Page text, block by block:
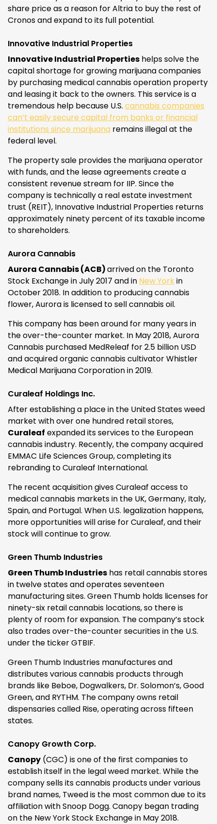
share price as a reason for Altria to buy the rest of
Cronos and expand to its full potential.
Innovative Industrial Properties
Innovative Industrial Properties helps solve the
capital shortage for growing marijuana companies
by purchasing medical cannabis operation property
and leasing it back to the owners. This service is a
tremendous help because U.S. cannabis companies
can’t easily secure capital from banks or financial
institutions since marijuana remains illegal at the
federal level.
The property sale provides the marijuana operator
with funds, and the lease agreements create a
consistent revenue stream for IIP. Since the
company is technically a real estate investment
trust (REIT), Innovative Industrial Properties returns
approximately ninety percent of its taxable income
to shareholders.
Aurora Cannabis
Aurora Cannabis (ACB)arrived on the Toronto
Stock Exchange in July 2017 and in New Yorkin
October 2018. In addition to producing cannabis
flower, Aurora is licensed to sell cannabis oil.
This company has been around for many years in
the over-the-counter market. In May 2018, Aurora
Cannabis purchased MedReleaf for 2.5 billion USD
and acquired organic cannabis cultivator Whistler
Medical Marijuana Corporation in 2019.
Curaleaf Holdings Inc.
After establishing a place in the United States weed
market with over one hundred retail stores,
Curaleaf expanded its services to the European
cannabis industry. Recently, the company acquired
EMMAC Life Sciences Group, completing its
rebranding to Curaleaf International.
The recent acquisition gives Curaleaf access to
medical cannabis markets in the UK, Germany, Italy,
Spain, and Portugal. When U.S. legalization happens,
more opportunities will arise for Curaleaf, and their
stock will continue to grow.
Green Thumb Industries
Green Thumb Industries has retail cannabis stores
in twelve states and operates seventeen
manufacturing sites. Green Thumb holds licenses for
ninety-six retail cannabis locations, so there is
plenty of room for expansion. The company’s stock
also trades over-the-counter securities in the U.S.
under the ticker GTBIF.
Green Thumb Industries manufactures and
distributes various cannabis products through
brands like Beboe, Dogwalkers, Dr. Solomon’s, Good
Green, and RYTHM. The company owns retail
dispensaries called Rise, operating across fifteen
states.
Canopy Growth Corp.
Canopy (CGC) is one of the first companies to
establish itself in the legal weed market. While the
company sells its cannabis products under various
brand names, Tweed is the most common due to its
affiliation with Snoop Dogg. Canopy began trading
on the New York Stock Exchange in May 2018.